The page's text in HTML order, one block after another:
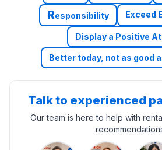
Responsibility Exceed
Display a Positive
Better today, not as good
Talk to experienced
Our team is here to help with